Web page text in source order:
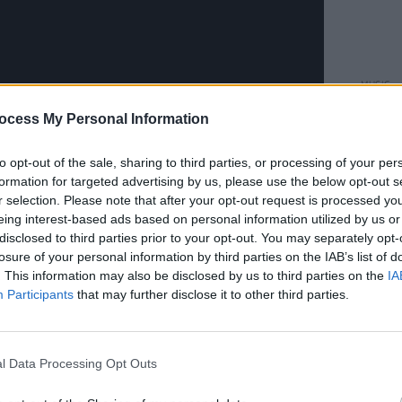
My Personal Information
opt-out of the sale, sharing to third parties, or processing of your
for targeted advertising by us, please use the below opt-out
selection. Please note that after your opt-out request is processed
interest-based ads based on personal information utilized by us
to third parties prior to your opt-out. You may separately
of your personal information by third parties on the IAB’s list of
This information may also be disclosed by us to third parties on the
Participants that may further disclose it to other third parties.
Data Processing Opt Outs
artist whose songwriting combines a
a wry eye for the absurdities of
side of small-town Ireland and a
It is a story with some unexpected
supporter
at a songwriting workshop
MUSIC